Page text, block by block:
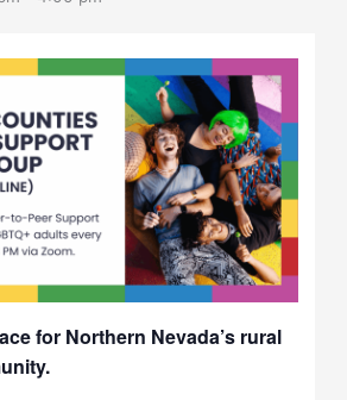
for Northern Nevada’s rural